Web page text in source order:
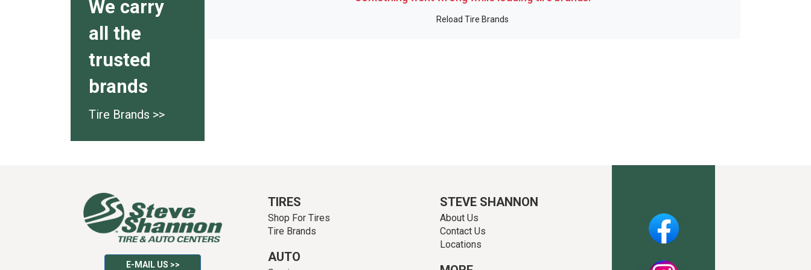
We carry
all the
trusted
brands
Tire Brands >>
Reload Tire Brands
E-MAIL US >>
TIRES
Shop For Tires
Tire Brands
AUTO
STEVE SHANNON
About Us
Contact Us
Locations
Facebook